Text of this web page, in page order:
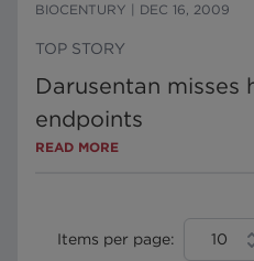
BIOCENTURY DEC 16, 2009
TOP STORY
Darusentan misses
endpoints
READ MORE
Items per page: 10